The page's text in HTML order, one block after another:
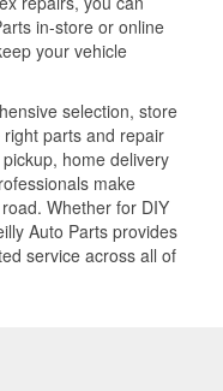
in-store or online
your vehicle
selection, store
parts and repair
home delivery
make
Whether for DIY
Auto Parts provides
service across all of